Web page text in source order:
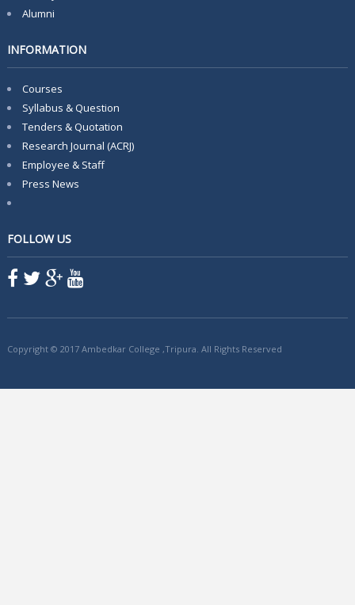
Alumni
INFORMATION
Courses
Syllabus & Question
Tenders & Quotation
Research Journal (ACRJ)
Employee & Staff
Press News
FOLLOW US
Copyright © 2017 Ambedkar College ,Tripura. All Rights Reserved